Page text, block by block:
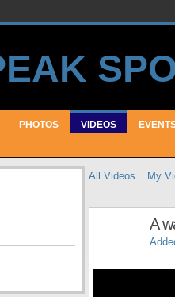
PHOTOS VIDEOS
All Videos My
A